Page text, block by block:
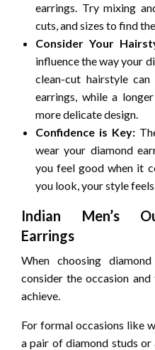
earrings. Try mixing
cuts, and sizes to find
Consider Your
influence the way your
clean-cut hairstyle
earrings, while a
more delicate design.
Confidence is Key:
wear your diamond
you feel good when it
you look, your style
Indian Men’s
Earrings
When choosing
consider the occasion
achieve.
For formal occasions like
a pair of diamond studs or